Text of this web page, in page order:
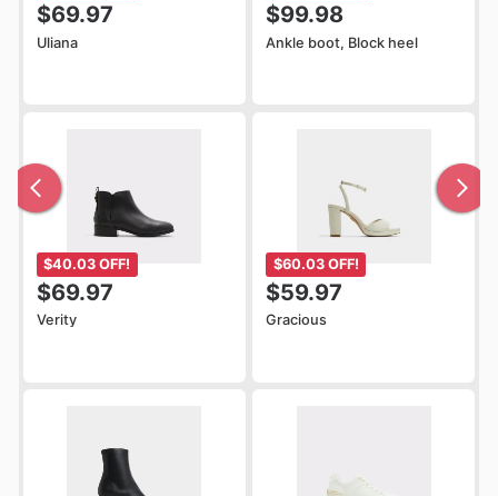
$69.97
Uliana
$99.98
Ankle boot, Block heel
$40.03 OFF!
$69.97
Verity
$60.03 OFF!
$59.97
Gracious